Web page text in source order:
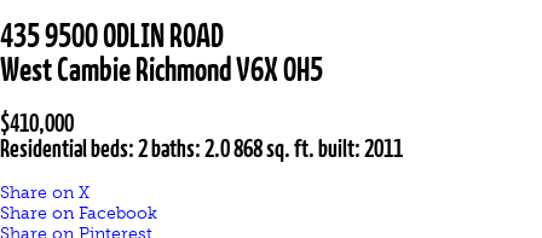
435 9500 ODLIN ROAD
West CambieRichmondV6X 0H5
$410,000
Residentialbeds:2baths:2.0868 sq. ft.built:2011
Share on X
Share on Facebook
Share on Pinterest